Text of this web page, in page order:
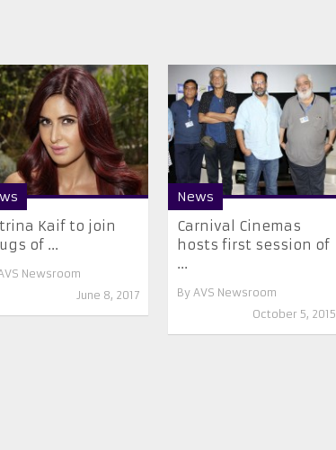
Kaif to join
of ...
Newsroom
June 8, 2017
News
Carnival Cinemas
hosts first session of
...
By AVS Newsroom
October 5, 2015